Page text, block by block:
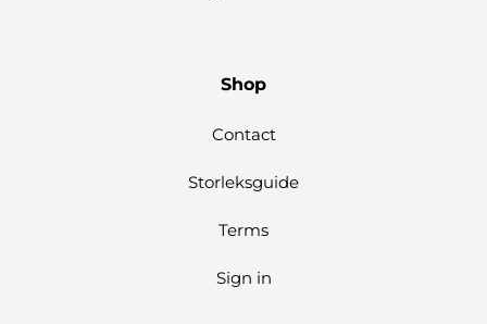
Shop
Contact
Storleksguide
Terms
Sign in